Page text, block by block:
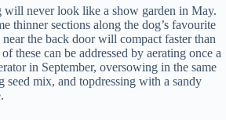
will never look like a show garden in May.
thinner sections along the dog’s favourite
the back door will compact faster than
these can be addressed by aerating once a
in September, oversowing in the same
seed mix, and topdressing with a sandy